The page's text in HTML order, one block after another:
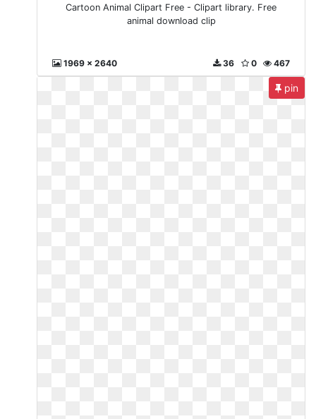
Cartoon Animal Clipart Free - Clipart library. Free
animal download clip
1969 x 2640 467
0
36
pin